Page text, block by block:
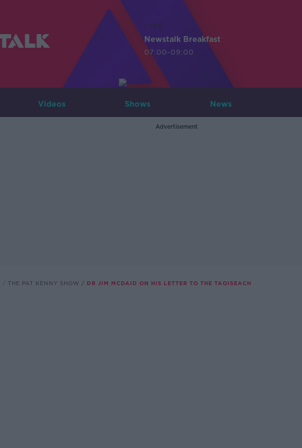
LIVE
Newstalk Breakfast
07:00-09:00
Videos Shows News
Advertisement
THE PAT KENNY SHOW DR JIM MCDAID ON HIS LETTER TO THE TAOISEACH